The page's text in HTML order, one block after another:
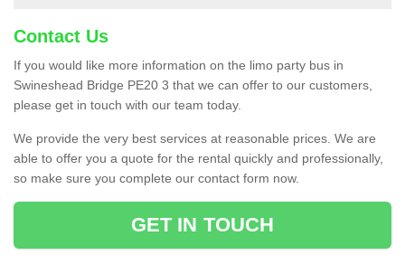
Contact Us
If you would like more information on the limo party bus in
Swineshead Bridge PE20 3 that we can offer to our customers,
please get in touch with our team today.
We provide the very best services at reasonable prices. We are
able to offer you a quote for the rental quickly and professionally,
so make sure you complete our contact form now.
GET IN TOUCH